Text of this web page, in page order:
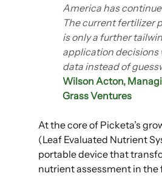
America has
The current fertilizer
is only a further
application
data instead of
Wilson Acton,
Grass Ventures
At the core of Picketa’s
(Leaf Evaluated Nutrient
portable device that
nutrient assessment in the